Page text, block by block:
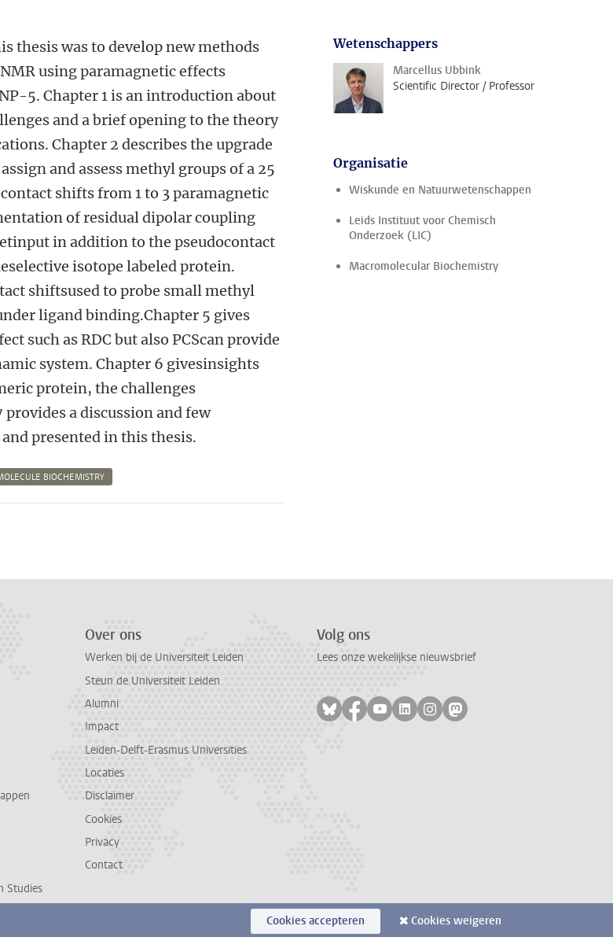
thesis was to develop new methods
using paramagnetic effects
5. Chapter 1 is an introduction about
and a brief opening to the theory
Chapter 2 describes the upgrade
and assess methyl groups of a 25
shifts from 1 to 3 paramagnetic
of residual dipolar coupling
in addition to the pseudocontact
isotope labeled protein.
shiftsused to probe small methyl
ligand binding.Chapter 5 gives
such as RDC but also PCScan provide
system. Chapter 6 givesinsights
protein, the challenges
a discussion and few
presented in this thesis.
BIOCHEMISTRY
Wetenschappers
Marcellus Ubbink
Scientific Director / Professor
Organisatie
Wiskunde en Natuurwetenschappen
Leids Instituut voor Chemisch
Onderzoek (LIC)
Macromolecular Biochemistry
Studies
Over ons
Werken bij de Universiteit Leiden
Steun de Universiteit Leiden
Alumni
Impact
Leiden-Delft-Erasmus Universities
Locaties
Disclaimer
Cookies
Privacy
Contact
Volg ons
Lees onze wekelijkse nieuwsbrief
Volg ons op bluesky
Volg ons op facebook
Volg ons op youtube
Volg ons op linkedin
Volg ons op instagram
Volg ons op mastodon
Cookies accepteren Cookies weigeren